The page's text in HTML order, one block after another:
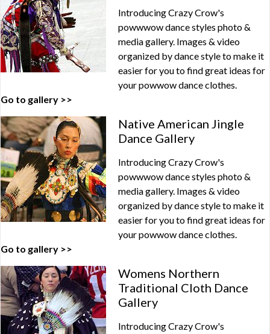
Introducing Crazy Crow's
powwwow dance styles photo &
media gallery. Images & video
organized by dance style to make it
easier for you to find great ideas for
your powwow dance clothes.
Go to gallery >>
Native American Jingle
Dance Gallery
Introducing Crazy Crow's
powwwow dance styles photo &
media gallery. Images & video
organized by dance style to make it
easier for you to find great ideas for
your powwow dance clothes.
Go to gallery >>
Womens Northern
Traditional Cloth Dance
Gallery
Introducing Crazy Crow's